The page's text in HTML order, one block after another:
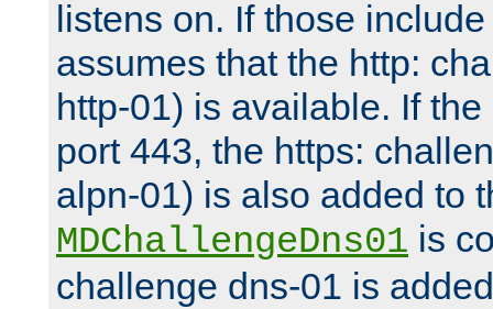
listens on. If those
assumes that the http:
http-01) is available. If
port 443, the https:
alpn-01) is also added to
MDChallengeDns01 is
challenge dns-01 is